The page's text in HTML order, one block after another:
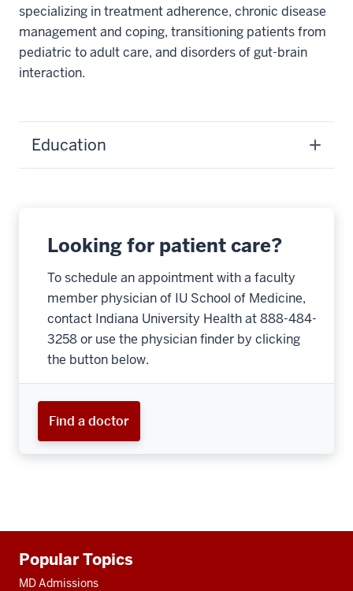
specializing in treatment adherence, chronic disease
management and coping, transitioning patients from
pediatric to adult care, and disorders of gut-brain
interaction.
Education
Looking for patient care?
To schedule an appointment with a faculty
member physician of IU School of Medicine,
contact Indiana University Health at 888-484-
3258 or use the physician finder by clicking
the button below.
Find a doctor
resources
Popular Topics
MD Admissions